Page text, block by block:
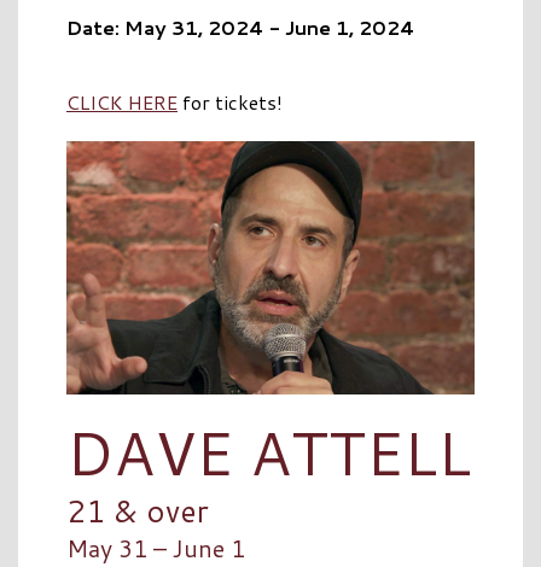
Date: May 31, 2024 - June 1, 2024
CLICK HERE for tickets!
DAVE ATTELL
21 & over
May 31 – June 1